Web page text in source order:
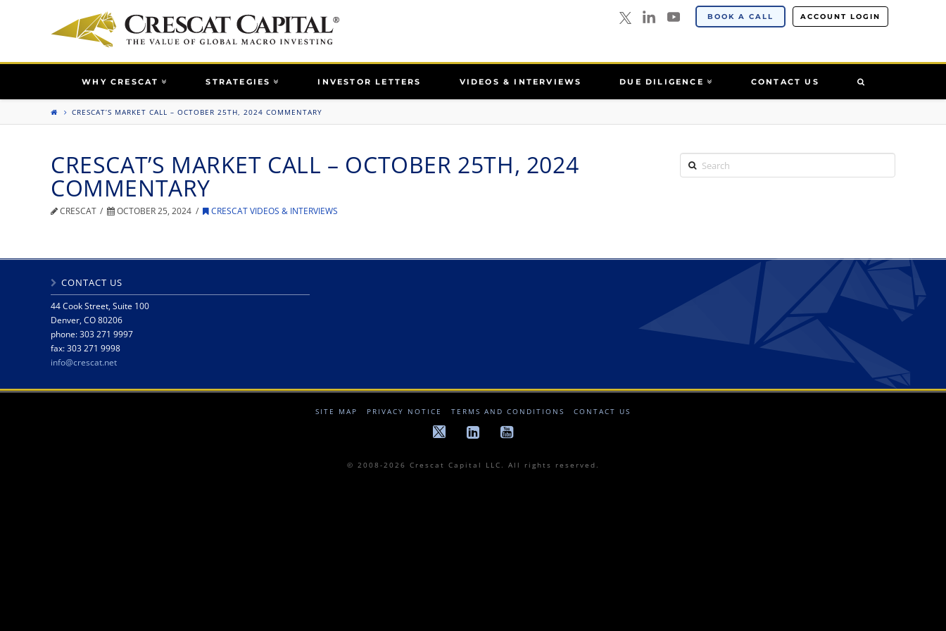
BOOK A CALL ACCOUNT LOGIN
WHY CRESCAT STRATEGIES INVESTOR LETTERS VIDEOS & INTERVIEWS DUE DILIGENCE CONTACT US
CRESCAT’S MARKET CALL – OCTOBER 25TH, 2024 COMMENTARY
CRESCAT’S MARKET CALL – OCTOBER 25TH, 2024
COMMENTARY
CRESCAT OCTOBER 25, 2024 CRESCAT VIDEOS & INTERVIEWS
Search
CONTACT US
44 Cook Street, Suite 100
Denver, CO 80206
phone: 303 271 9997
fax: 303 271 9998
info@crescat.net
SITE MAP PRIVACY NOTICE TERMS AND CONDITIONS CONTACT US
© 2008-2026 Crescat Capital LLC. All rights reserved.